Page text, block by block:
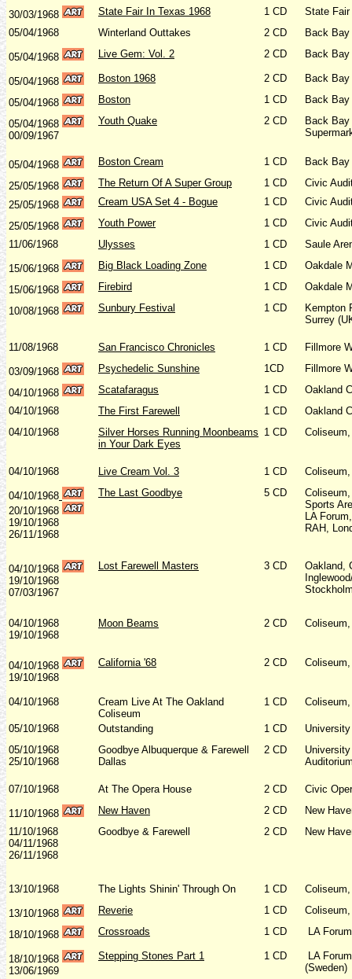
30/03/1968 State Fair In Texas 1968 1 CD
State
05/04/1968
Winterland Outtakes 2 CD Back
05/04/1968 Live Gem: Vol. 2 2 CD Back
05/04/1968 Boston 1968 2 CD Back
05/04/1968 Boston 1 CD Back
05/04/1968
00/09/1967
Youth Quake 2 CD
Back
05/04/1968 Boston Cream 1 CD Back
25/05/1968 The Return Of A Super Group 1 CD
Civic
25/05/1968
Cream USA Set 4 - Bogue 1 CD Civic
25/05/1968 Youth Power 1 CD
Civic
11/06/1968
Ulysses 1 CD Saule
15/06/1968 Big Black Loading Zone 1 CD Oakdale
15/06/1968 Firebird 1 CD Oakdale
10/08/1968 Sunbury Festival 1 CD
Kempton
Surrey
11/08/1968 San Francisco Chronicles 1 CD Fillmore
03/09/1968 Psychedelic Sunshine 1CD Fillmore
04/10/1968 Scatafaragus 1 CD
Oakland
04/10/1968
The First Farewell 1 CD
Oakland
04/10/1968
Silver Horses Running Moonbeams
in Your Dark Eyes
1 CD
04/10/1968 Live Cream Vol. 3 1 CD
04/10/1968
20/10/1968
19/10/1968
26/11/1968
The Last Goodbye 5 CD
Sports
LA
RAH,
04/10/1968
19/10/1968
07/03/1967
Lost Farewell Masters 3 CD
Oakland,
04/10/1968
19/10/1968
Moon Beams 2 CD
04/10/1968
19/10/1968
California '68 2 CD
04/10/1968
Cream Live At The Oakland
Coliseum
1 CD
05/10/1968 Outstanding 1 CD
05/10/1968
25/10/1968
Goodbye Albuquerque & Farewell
Dallas
2 CD
07/10/1968 At The Opera House 2 CD Civic
11/10/1968 New Haven 2 CD
New
11/10/1968
04/11/1968
26/11/1968
Goodbye & Farewell 2 CD New
13/10/1968 The Lights Shinin' Through On 1 CD
13/10/1968 Reverie 1 CD
18/10/1968 Crossroads 1 CD LA
18/10/1968
13/06/1969
Stepping Stones Part 1 1 CD
LA
(Sweden)